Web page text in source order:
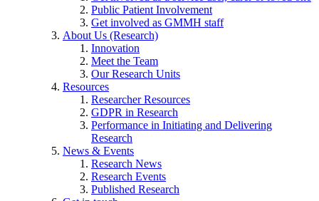
Public Patient Involvement
Get involved as GMMH staff
About Us (Research)
Innovation
Meet the Team
Our Research Units
Resources
Researcher Resources
GDPR in Research
Performance in Initiating and Delivering
Research
News & Events
Research News
Research Events
Published Research